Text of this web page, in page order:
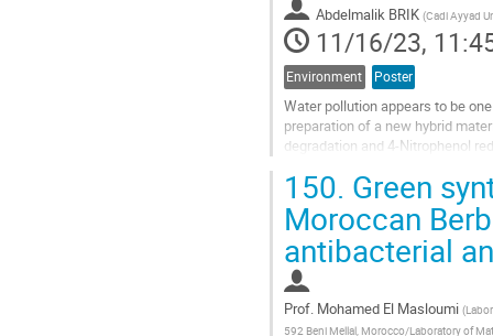
Abdelmalik BRIK (Cadi Ayyad
11/16/23,
Environment Poster
Water pollution appears to be
preparation of a new hybrid
degradation and 4-Nitrophenol
Go
to
contribution
page
150. Green
Moroccan
antibacterial
Prof. Mohamed El Masloumi (
592 Beni Mellal, Morocco/Laboratory of